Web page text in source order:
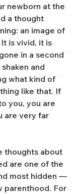
newborn at the
a thought
an image of
is vivid, it is
in a second
and
what kind of
like that. If
you, you are
are very far
thoughts about
are one of the
most hidden —
parenthood. For